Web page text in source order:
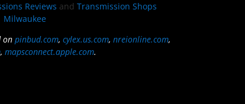
Reviews and Transmission Shops
Milwaukee
on pinbud.com, cylex.us.com, nreionline.com,
,mapsconnect.apple.com.